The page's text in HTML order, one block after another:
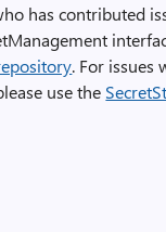
has contributed
. For issues
use the